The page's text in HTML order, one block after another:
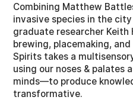
Combining Matthew
invasive species in the
graduate researcher Keith
brewing, placemaking,
Spirits takes a
using our noses & palates
minds—to produce
transformative.